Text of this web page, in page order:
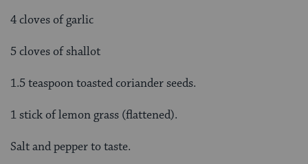
4 cloves of garlic
5 cloves of shallot
1.5 teaspoon toasted coriander seeds.
1 stick of lemon grass (flattened).
Salt and pepper to taste.